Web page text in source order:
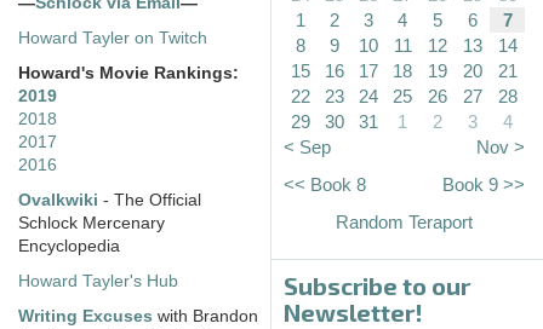
Howard Tayler on Twitch
Howard's Movie Rankings:
2019
2018
2017
2016
Ovalkwiki - The Official
Schlock Mercenary
Encyclopedia
Howard Tayler's Hub
Writing Excuses with Brandon
1
2 3 4 5 6
7
8
9 10 11 12 13
14
15
16 17 18 19 20
21
22
23 24 25 26 27
28
29
30 31 1 2 3
4
< Sep
Nov >
<< Book 8
Book 9 >>
Random Teraport
Subscribe to our
Newsletter!